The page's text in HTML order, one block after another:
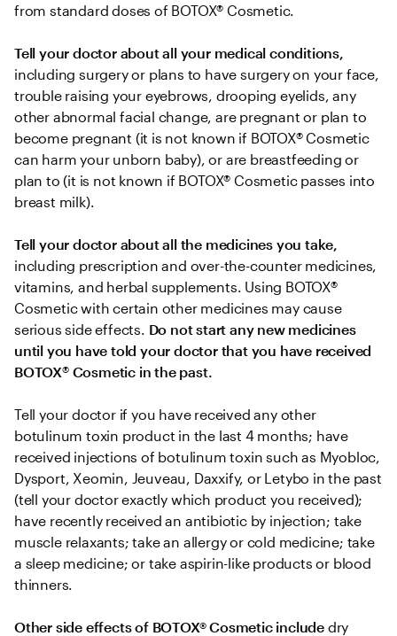
from standard doses of BOTOX® Cosmetic.
Tell your doctor about all your medical conditions,
including surgery or plans to have surgery on your face,
trouble raising your eyebrows, drooping eyelids, any
other abnormal facial change, are pregnant or plan to
become pregnant (it is not known if BOTOX® Cosmetic
can harm your unborn baby), or are breastfeeding or
plan to (it is not known if BOTOX® Cosmetic passes into
breast milk).
including prescription and over-the-counter medicines,
vitamins, and herbal supplements. Using BOTOX®
Cosmetic with certain other medicines may cause
serious side effects. Do not start any new medicines
until you have told your doctor that you have received
BOTOX® Cosmetic in the past.
Tell your doctor if you have received any other
botulinum toxin product in the last 4 months; have
received injections of botulinum toxin such as Myobloc,
Dysport, Xeomin, Jeuveau, Daxxify, or Letybo in the past
(tell your doctor exactly which product you received);
have recently received an antibiotic by injection; take
muscle relaxants; take an allergy or cold medicine; take
a sleep medicine; or take aspirin-like products or blood
thinners.
Other side effects of BOTOX® Cosmetic include dry